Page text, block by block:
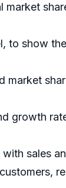
to show
market
growth
sales